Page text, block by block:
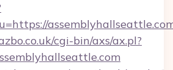
cgi-bin/axs/ax.pl?